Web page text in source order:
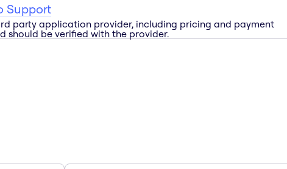
Support
party application provider, including pricing and payment
should be verified with the provider.